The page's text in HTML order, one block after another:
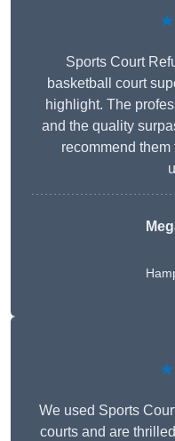
Sports Court
basketball court
highlight. The
and the quality
recommend
We used Sports
courts and are